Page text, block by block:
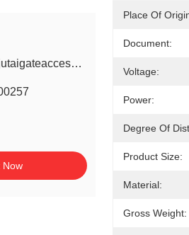
marketing@jutaigateaccess.com
Now
Place Of
Document:
Voltage:
Power:
Degree Of
Product Size:
Material:
Gross Weight: